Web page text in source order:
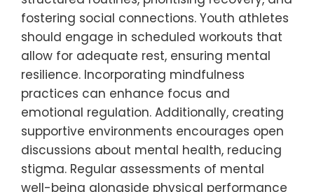
vital; even mild dehydration can impair
mood and cognitive performance. Ensuring
a well-rounded diet can significantly
impact an athlete’s mental resilience and
performance.
How can regular physical activity
be balanced with mental health
needs?